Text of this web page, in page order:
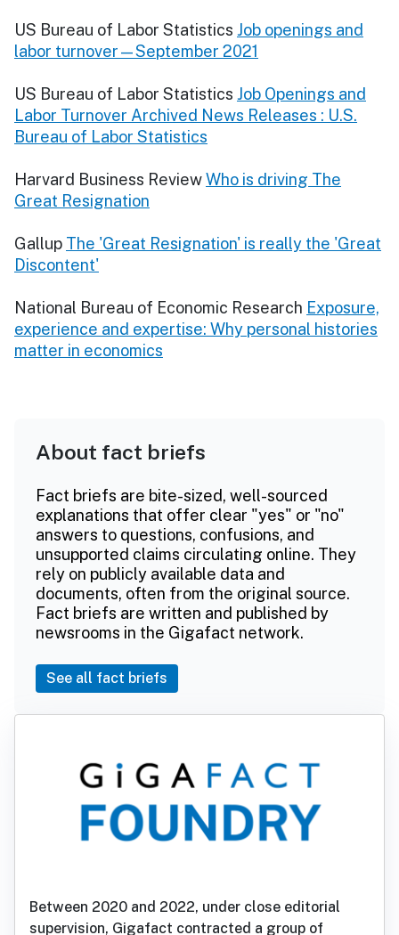
US Bureau of Labor Statistics Job openings and
labor turnover—September 2021
US Bureau of Labor Statistics Job Openings and
Labor Turnover Archived News Releases : U.S.
Bureau of Labor Statistics
Harvard Business ReviewWho is driving The
Great Resignation
Gallup The 'Great Resignation' is really the 'Great
Discontent'
National Bureau of Economic Research Exposure,
experience and expertise: Why personal histories
matter in economics
About fact briefs
Fact briefs are bite-sized, well-sourced
explanations that offer clear "yes" or "no"
answers to questions, confusions, and
unsupported claims circulating online. They
rely on publicly available data and
documents, often from the original source.
Fact briefs are written and published by
newsrooms in the Gigafact network.
See all fact briefs
Between 2020 and 2022, under close editorial
supervision, Gigafact contracted a group of